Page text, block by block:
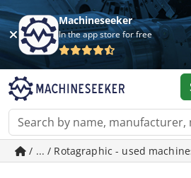
Machineseeker
In the app store for free
/ ... / Rotagraphic - used